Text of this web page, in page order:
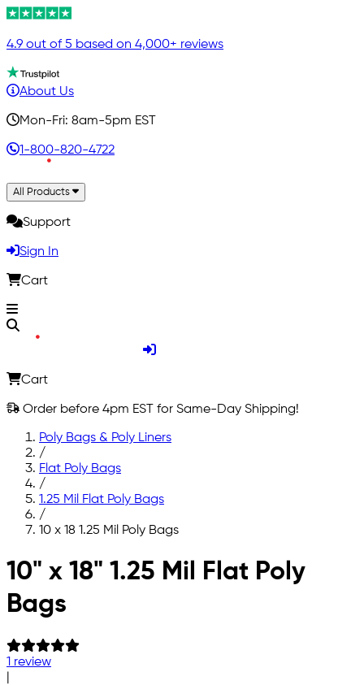
4.9 out of 5 based on 4,000+ reviews
About Us
Mon-Fri: 8am-5pm EST
1-800-820-4722
All Products
Support
Sign In
Cart
Cart
Order before 4pm EST for Same-Day Shipping!
Poly Bags & Poly Liners
/
Flat Poly Bags
/
1.25 Mil Flat Poly Bags
/
10 x 18 1.25 Mil Poly Bags
Skip to main content
10" x 18" 1.25 Mil Flat Poly
Bags
1 review